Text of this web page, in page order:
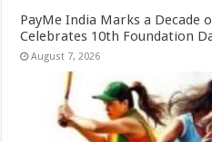
PayMe India Marks a Decade
Celebrates 10th Foundation
August 7, 2026